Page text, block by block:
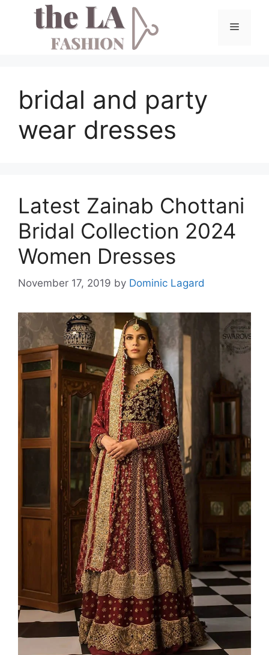
Menu
bridal and party
wear dresses
Latest Zainab Chottani
Bridal Collection 2024
Women Dresses
November 17, 2019 by Dominic Lagard